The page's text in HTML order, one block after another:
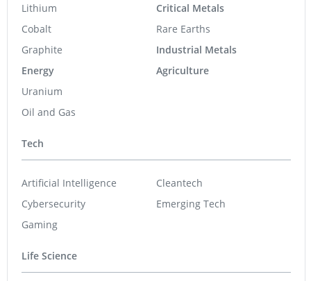
Lithium
Cobalt
Graphite
Energy
Uranium
Oil and Gas
Critical Metals
Rare Earths
Industrial Metals
Agriculture
Tech
Artificial Intelligence
Cybersecurity
Gaming
Cleantech
Emerging Tech
Life Science